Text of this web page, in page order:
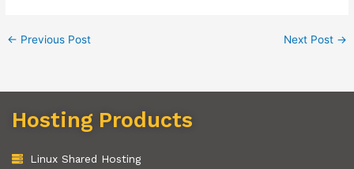
← Previous Post Next Post →
Hosting Products
Linux Shared Hosting